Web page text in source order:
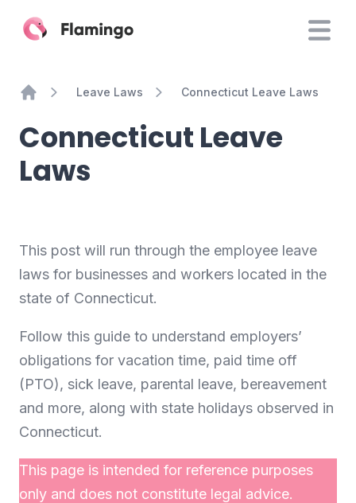
Home
Leave Laws Connecticut Leave Laws
Connecticut Leave
Laws
This post will run through the employee leave
laws for businesses and workers located in the
state of Connecticut.
Follow this guide to understand employers’
obligations for vacation time, paid time off
(PTO), sick leave, parental leave, bereavement
and more, along with state holidays observed in
Connecticut.
This page is intended for reference purposes
only and does not constitute legal advice.